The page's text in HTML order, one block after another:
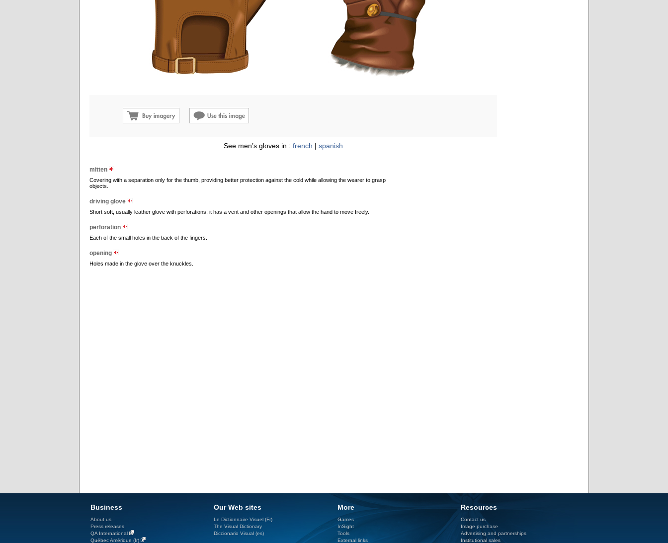
See men’s gloves in : french | spanish
mitten
Covering with a separation only for the thumb, providing better protection against the cold while allowing the wearer to grasp
objects.
driving glove
Short soft, usually leather glove with perforations; it has a vent and other openings that allow the hand to move freely.
perforation
Each of the small holes in the back of the fingers.
opening
Holes made in the glove over the knuckles.
Business
About us
Press releases
QA International
Québec Amérique (fr)
Our Web sites
Le Dictionnaire Visuel (Fr)
The Visual Dictionary
Diccionario Visual (es)
More
Games
InSight
Tools
External links
Resources
Contact us
Image purchase
Advertising and partnerships
Institutional sales